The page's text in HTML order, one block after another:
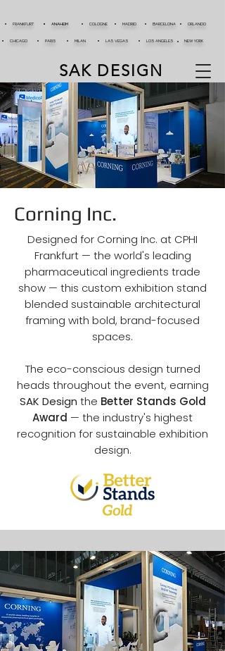
LOS ANGELES NEW YORK
BARCELONA
MILAN LAS VEGAS
SAK DESIGN
ANAHEIM ORLANDO
CHICAGO
MADRID
FRANKFURT COLOGNE
PARIS
Corning Inc.
Designed for Corning Inc. at CPHI
Frankfurt — the world's leading
pharmaceutical ingredients trade
show — this custom exhibition stand
blended sustainable architectural
framing with bold, brand-focused
spaces.
The eco-conscious design turned
heads throughout the event, earning
SAK Design the Better Stands Gold
Award — the industry's highest
recognition for sustainable exhibition
design.